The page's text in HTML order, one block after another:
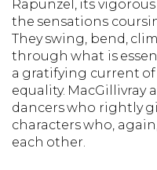
Rapunzel, its
the sensations
They swing, bend,
through what is
a gratifying current of
equality. MacGillivray
dancers who rightly
characters who,
each other.